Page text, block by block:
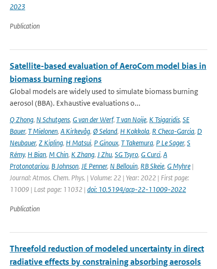
2023
Publication
Satellite-based evaluation of AeroCom model bias in
biomass burning regions
Global models are widely used to simulate biomass burning
aerosol (BBA). Exhaustive evaluations o...
Q Zhong, N Schutgens, G van der Werf, T van Noije, K Tsigaridis, SE
Bauer, T Mielonen, A Kirkevåg, Ø Seland, H Kokkola, R Checa-Garcia, D
Neubauer, Z Kipling, H Matsui, P Ginoux, T Takemura, P Le Sager, S
Rémy, H Bian, M Chin, K Zhang, J Zhu, SG Tsyro, G Curci, A
Protonotariou, B Johnson, JE Penner, N Bellouin, RB Skeie, G Myhre |
Journal: Atmos. Chem. Phys. | Volume: 22 | Year: 2022 | First page:
11009 | Last page: 11032 | doi: 10.5194/acp-22-11009-2022
Publication
Threefold reduction of modeled uncertainty in direct
radiative effects by constraining absorbing aerosols